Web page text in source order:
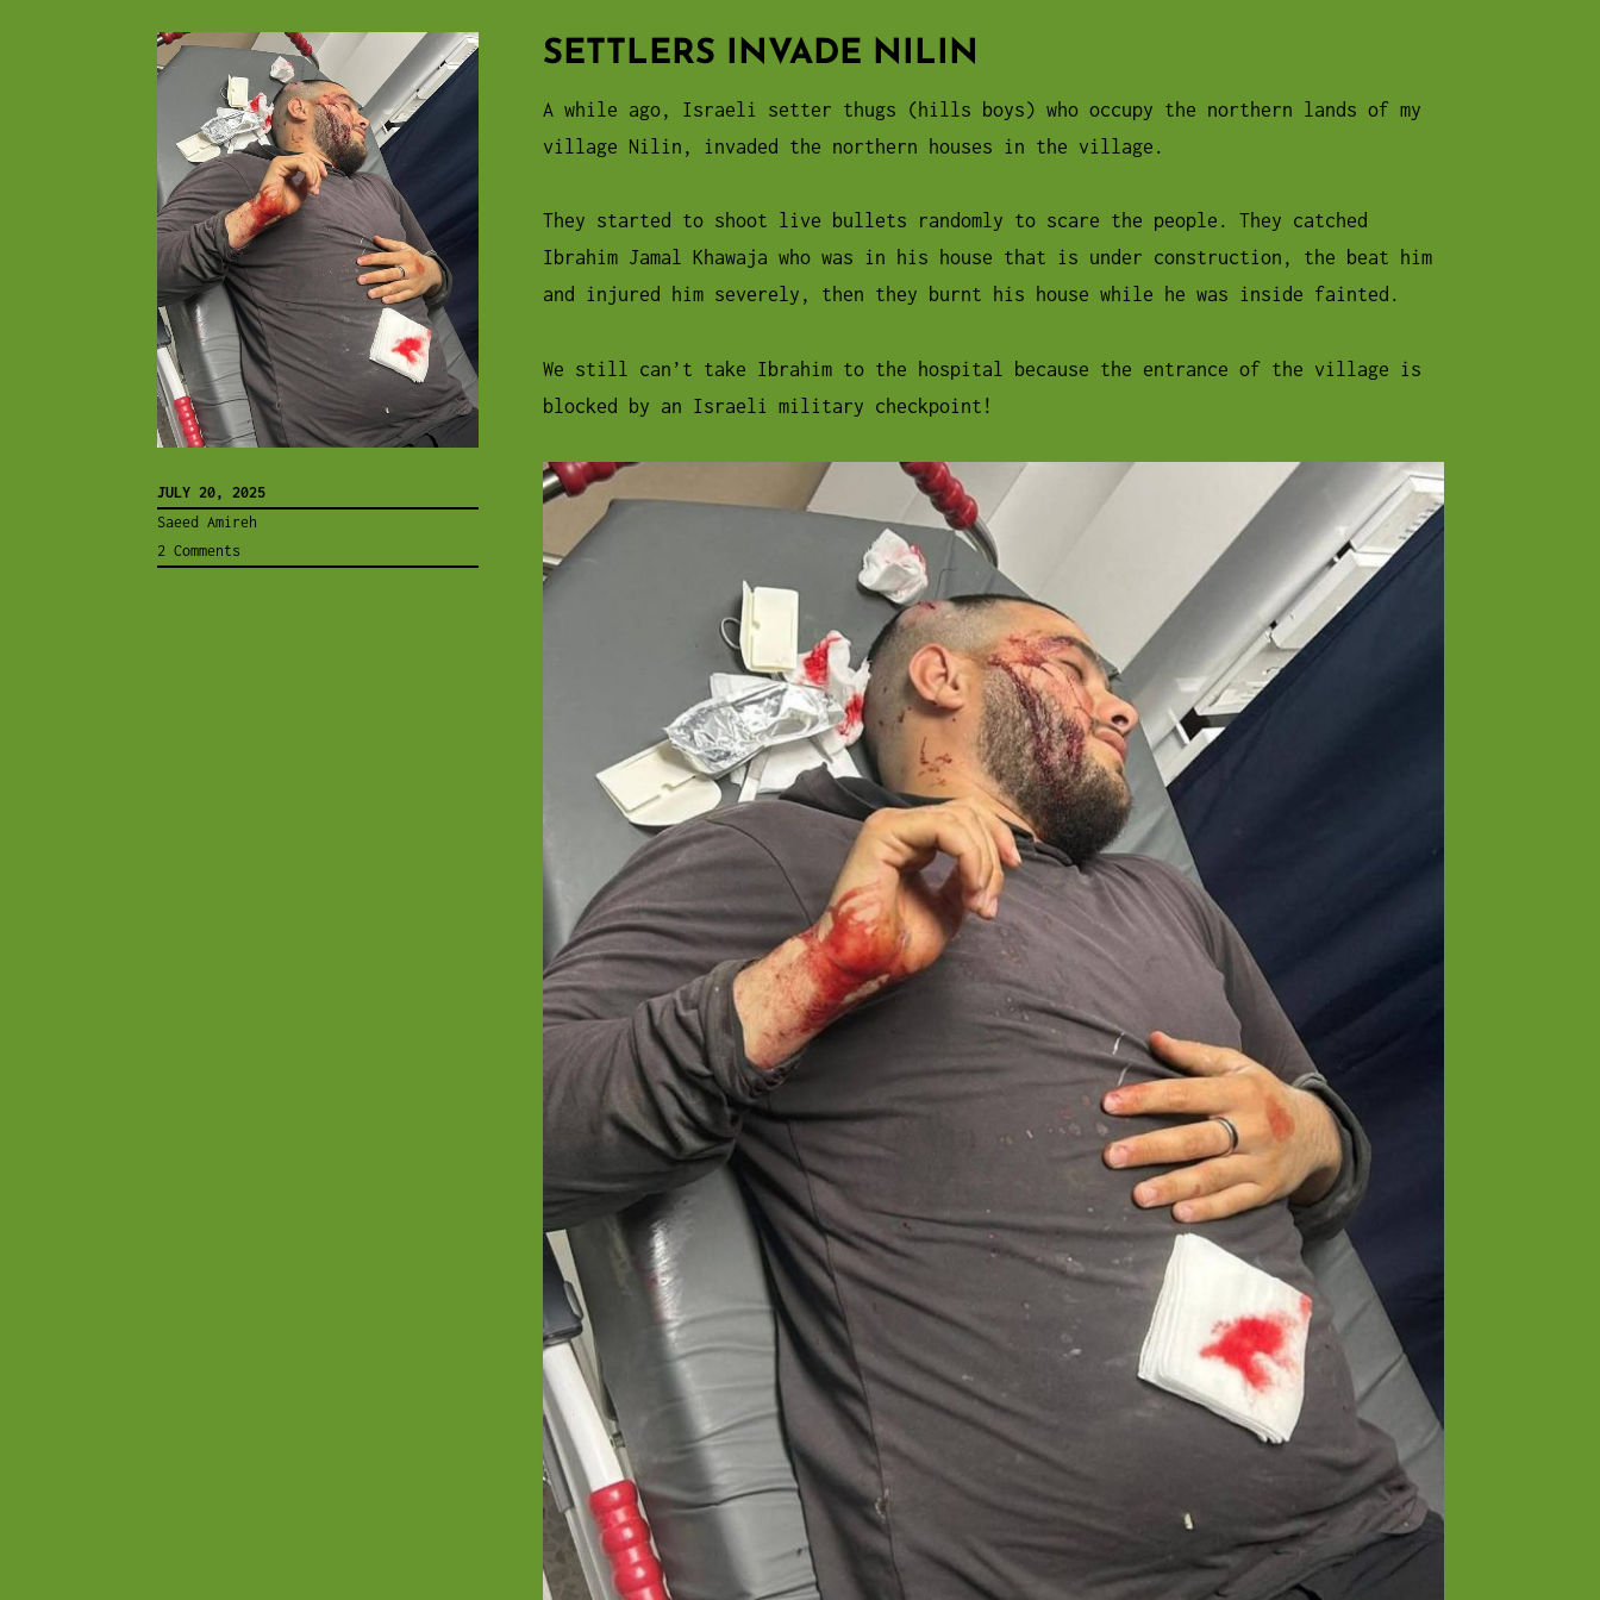
JULY 20, 2025
Saeed Amireh
2 Comments
SETTLERS INVADE NILIN
A while ago, Israeli setter thugs (hills boys) who occupy the northern lands of my
village Nilin, invaded the northern houses in the village.
They started to shoot live bullets randomly to scare the people. They catched
Ibrahim Jamal Khawaja who was in his house that is under construction, the beat him
and injured him severely, then they burnt his house while he was inside fainted.
We still can’t take Ibrahim to the hospital because the entrance of the village is
blocked by an Israeli military checkpoint!